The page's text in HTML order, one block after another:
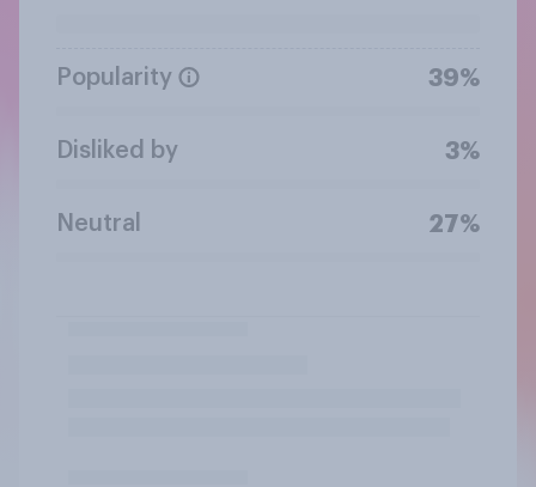
Popularity 39%
Disliked by 3%
Neutral 27%